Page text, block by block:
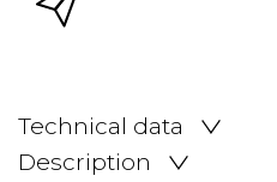
Technical data
Description